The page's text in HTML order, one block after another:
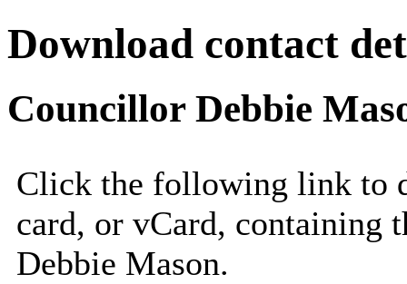
Download contact
Councillor Debbie
Click the following link to
card, or vCard, containing
Debbie Mason.